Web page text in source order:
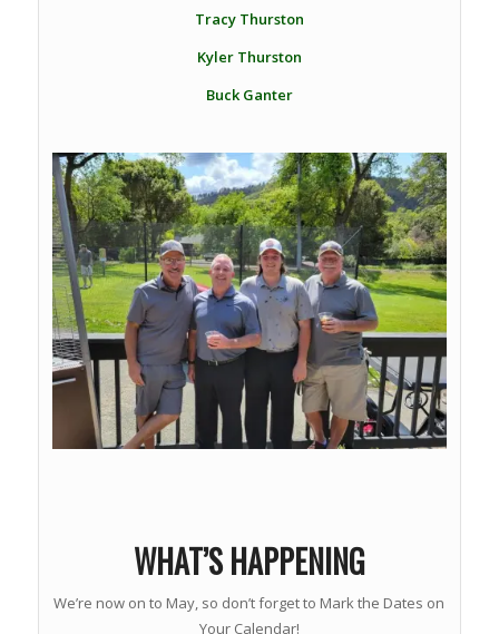
Tracy Thurston
Kyler Thurston
Buck Ganter
WHAT’S HAPPENING
We’re now on to May, so don’t forget to Mark the Dates on
Your Calendar!